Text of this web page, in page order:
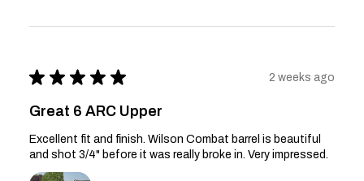
★ ★ ★ ★ ★ 2 weeks ago
Great 6 ARC Upper
Excellent fit and finish. Wilson Combat barrel is beautiful
and shot 3/4" before it was really broke in. Very impressed.